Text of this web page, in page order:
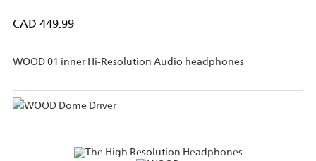
CAD 449.99
WOOD 01 inner Hi-Resolution Audio headphones